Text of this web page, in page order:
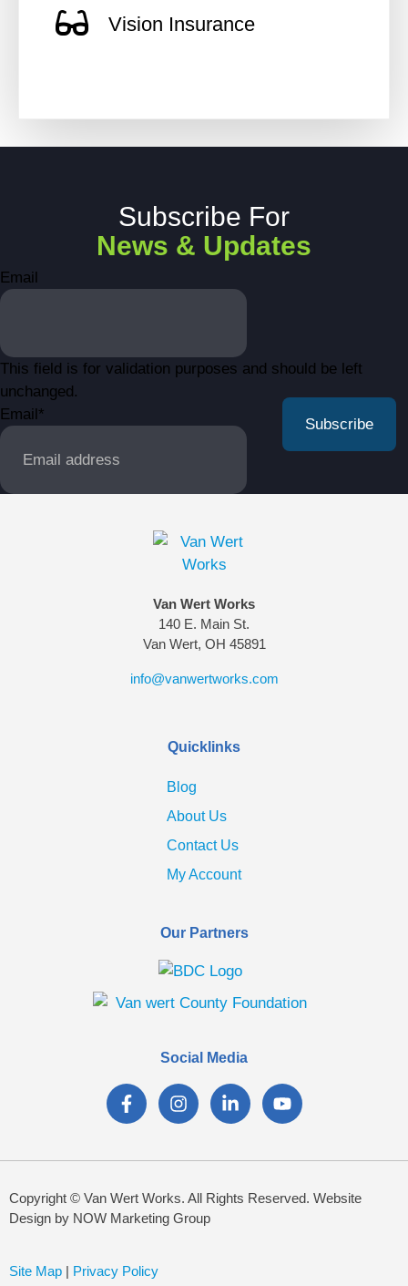
Vision Insurance
Subscribe For
News & Updates
Email
This field is for validation purposes and should be left
unchanged.
Email *
Van Wert Works
140 E. Main St.
Van Wert, OH 45891
info@vanwertworks.com
Quicklinks
Blog
About Us
Contact Us
My Account
Our Partners
Social Media
Copyright © Van Wert Works. All Rights Reserved. Website
Design by NOW Marketing Group
Site Map | Privacy Policy